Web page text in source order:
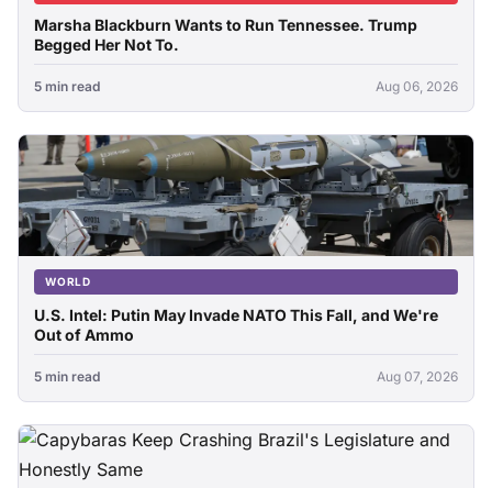
Marsha Blackburn Wants to Run Tennessee. Trump
Begged Her Not To.
5 min read Aug 06, 2026
WORLD
U.S. Intel: Putin May Invade NATO This Fall, and We're
Out of Ammo
5 min read Aug 07, 2026